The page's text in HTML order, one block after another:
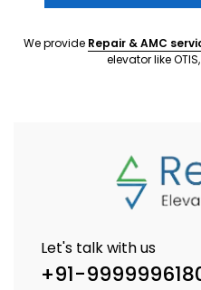
We provide Repair & AMC
elevator like
Let's talk with us
+91-